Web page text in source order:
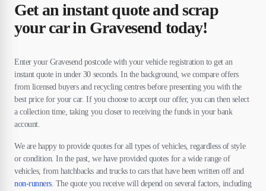
Get an instant quote and scrap
your car in Gravesend today!
Enter your Gravesend postcode with your vehicle registration to get an
instant quote in under 30 seconds. In the background, we compare offers
from licensed buyers and recycling centres before presenting you with the
best price for your car. If you choose to accept our offer, you can then select
a collection time, taking you closer to receiving the funds in your bank
account.
We are happy to provide quotes for all types of vehicles, regardless of style
or condition. In the past, we have provided quotes for a wide range of
vehicles, from hatchbacks and trucks to cars that have been written off and
non-runners. The quote you receive will depend on several factors, including